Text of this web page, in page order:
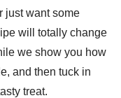
just want some
will totally change
we show you how
and then tuck in
treat.